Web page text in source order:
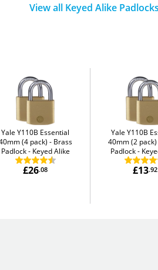
View all Keyed Alike Padlocks
Yale Y110B Essential
(4 pack)
Brass
Padlock - Keyed Alike
£26.08
Yale Y110B
40mm (2 pack)
Padlock -
£13.92